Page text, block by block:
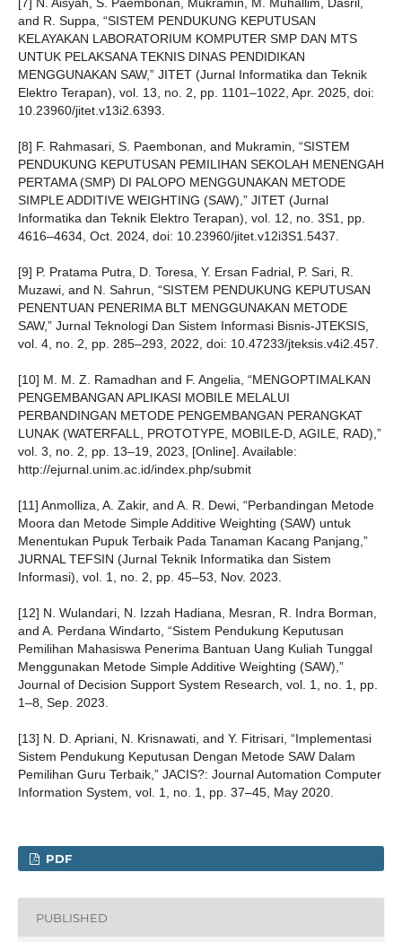
and R. Suppa, “SISTEM PENDUKUNG KEPUTUSAN
KELAYAKAN LABORATORIUM KOMPUTER SMP DAN MTS
UNTUK PELAKSANA TEKNIS DINAS PENDIDIKAN
MENGGUNAKAN SAW,” JITET (Jurnal Informatika dan Teknik
Elektro Terapan), vol. 13, no. 2, pp. 1101–1022, Apr. 2025, doi:
10.23960/jitet.v13i2.6393.
[8] F. Rahmasari, S. Paembonan, and Mukramin, “SISTEM
PENDUKUNG KEPUTUSAN PEMILIHAN SEKOLAH MENENGAH
PERTAMA (SMP) DI PALOPO MENGGUNAKAN METODE
SIMPLE ADDITIVE WEIGHTING (SAW),” JITET (Jurnal
Informatika dan Teknik Elektro Terapan), vol. 12, no. 3S1, pp.
4616–4634, Oct. 2024, doi: 10.23960/jitet.v12i3S1.5437.
[9] P. Pratama Putra, D. Toresa, Y. Ersan Fadrial, P. Sari, R.
Muzawi, and N. Sahrun, “SISTEM PENDUKUNG KEPUTUSAN
PENENTUAN PENERIMA BLT MENGGUNAKAN METODE
SAW,” Jurnal Teknologi Dan Sistem Informasi Bisnis-JTEKSIS,
vol. 4, no. 2, pp. 285–293, 2022, doi: 10.47233/jteksis.v4i2.457.
[10] M. M. Z. Ramadhan and F. Angelia, “MENGOPTIMALKAN
PENGEMBANGAN APLIKASI MOBILE MELALUI
PERBANDINGAN METODE PENGEMBANGAN PERANGKAT
LUNAK (WATERFALL, PROTOTYPE, MOBILE-D, AGILE, RAD),”
vol. 3, no. 2, pp. 13–19, 2023, [Online]. Available:
http://ejurnal.unim.ac.id/index.php/submit
[11] Anmolliza, A. Zakir, and A. R. Dewi, “Perbandingan Metode
Moora dan Metode Simple Additive Weighting (SAW) untuk
Menentukan Pupuk Terbaik Pada Tanaman Kacang Panjang,”
JURNAL TEFSIN (Jurnal Teknik Informatika dan Sistem
Informasi), vol. 1, no. 2, pp. 45–53, Nov. 2023.
[12] N. Wulandari, N. Izzah Hadiana, Mesran, R. Indra Borman,
and A. Perdana Windarto, “Sistem Pendukung Keputusan
Pemilihan Mahasiswa Penerima Bantuan Uang Kuliah Tunggal
Menggunakan Metode Simple Additive Weighting (SAW),”
Journal of Decision Support System Research, vol. 1, no. 1, pp.
1–8, Sep. 2023.
[13] N. D. Apriani, N. Krisnawati, and Y. Fitrisari, “Implementasi
Sistem Pendukung Keputusan Dengan Metode SAW Dalam
Pemilihan Guru Terbaik,” JACIS?: Journal Automation Computer
Information System, vol. 1, no. 1, pp. 37–45, May 2020.
PDF
PUBLISHED